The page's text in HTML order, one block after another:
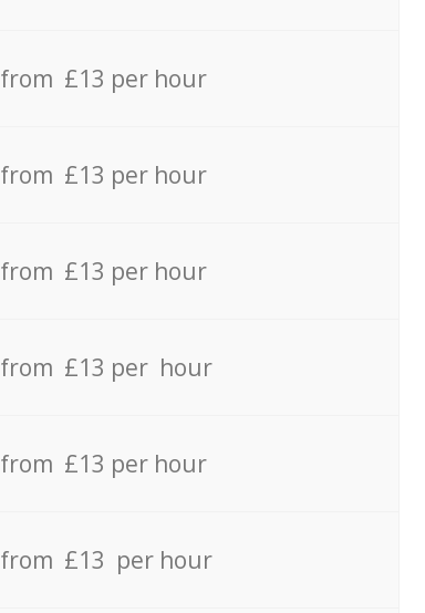
from £13 per hour
from £13 per hour
from £13 per hour
from £13 per hour
from £13 per hour
from £13 per hour